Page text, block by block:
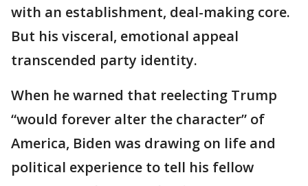
with an establishment, deal-making core.
But his visceral, emotional appeal
transcended party identity.
When he warned that reelecting Trump
“would forever alter the character” of
America, Biden was drawing on life and
political experience to tell his fellow